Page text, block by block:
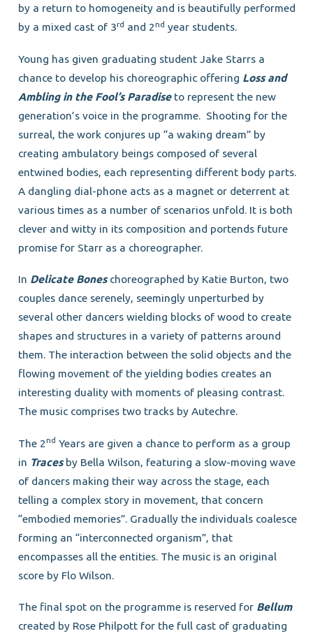
by a return to homogeneity and is beautifully performed
by a mixed cast of 3rd and 2nd year students.
Young has given graduating student Jake Starrs a
chance to develop his choreographic offering Loss and
Ambling in the Fool’s Paradiseto represent the new
generation’s voice in the programme. Shooting for the
surreal, the work conjures up “a waking dream” by
creating ambulatory beings composed of several
entwined bodies, each representing different body parts.
A dangling dial-phone acts as a magnet or deterrent at
various times as a number of scenarios unfold. It is both
clever and witty in its composition and portends future
promise for Starr as a choreographer.
In Delicate Boneschoreographed by Katie Burton, two
couples dance serenely, seemingly unperturbed by
several other dancers wielding blocks of wood to create
shapes and structures in a variety of patterns around
them. The interaction between the solid objects and the
flowing movement of the yielding bodies creates an
interesting duality with moments of pleasing contrast.
The music comprises two tracks by Autechre.
The 2nd Years are given a chance to perform as a group
in Traces by Bella Wilson, featuring a slow-moving wave
of dancers making their way across the stage, each
telling a complex story in movement, that concern
“embodied memories”. Gradually the individuals coalesce
forming an “interconnected organism”, that
encompasses all the entities. The music is an original
score by Flo Wilson.
The final spot on the programme is reserved for Bellum
created by Rose Philpott for the full cast of graduating